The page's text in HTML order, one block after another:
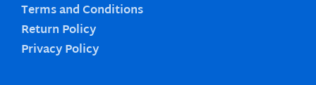
Terms and Conditions
Return Policy
Privacy Policy